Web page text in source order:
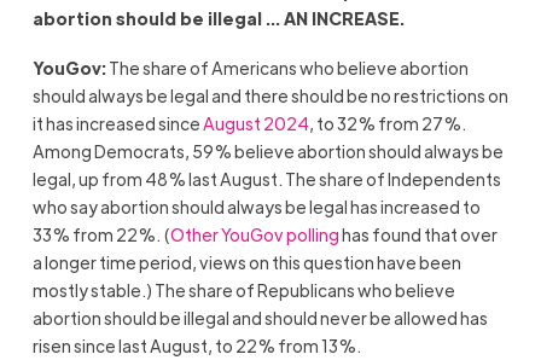
abortion should be illegal … AN INCREASE.
YouGov:The share of Americans who believe abortion
should always be legal and there should be no restrictions on
it has increased sinceAugust 2024, to 32% from 27%.
Among Democrats, 59% believe abortion should always be
legal, up from 48% last August. The share of Independents
who say abortion should always be legal has increased to
33% from 22%. (Other YouGov pollinghas found that over
a longer time period, views on this question have been
mostly stable.) The share of Republicans who believe
abortion should be illegal and should never be allowed has
risen since last August, to 22% from 13%.